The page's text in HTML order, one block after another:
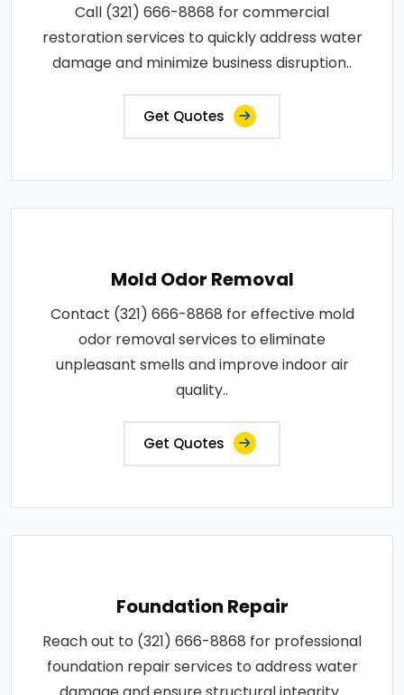
Call (321) 666-8868 for commercial
restoration services to quickly address water
damage and minimize business disruption..
Get Quotes
Mold Odor Removal
Contact (321) 666-8868 for effective mold
odor removal services to eliminate
unpleasant smells and improve indoor air
quality..
Get Quotes
Foundation Repair
Reach out to (321) 666-8868 for professional
foundation repair services to address water